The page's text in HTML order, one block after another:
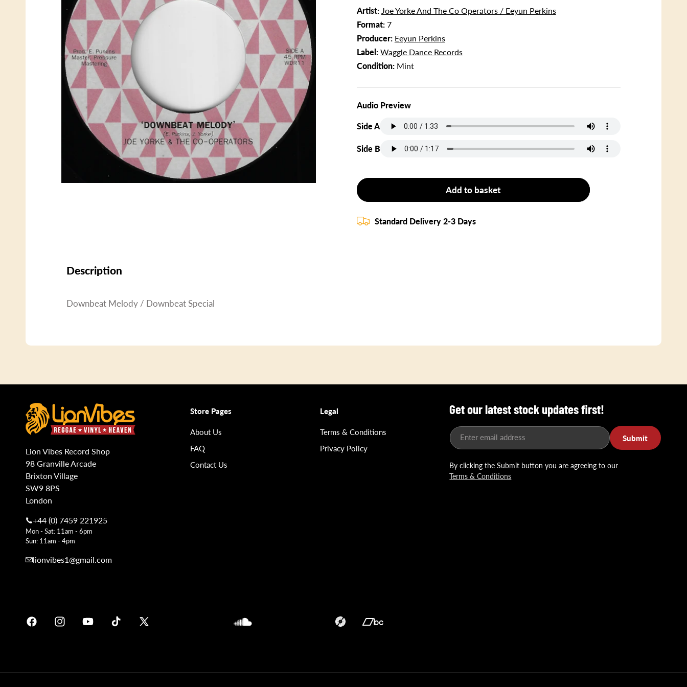
Artist: Joe Yorke And The Co Operators / Eeyun Perkins
Format: 7
Producer: Eeyun Perkins
Label: Waggle Dance Records
Condition: Mint
Audio Preview
Side A
Side B
Add to basket
Standard Delivery 2-3 Days
Description
Downbeat Melody / Downbeat Special
Lion Vibes Record Shop
98 Granville Arcade
Brixton Village
SW9 8PS
London
+44 (0) 7459 221925
Mon - Sat: 11am - 6pm
Sun: 11am - 4pm
lionvibes1@gmail.com
Store Pages
About Us
FAQ
Contact Us
Legal
Terms & Conditions
Privacy Policy
Get our latest stock updates first!
Enter email address Submit
By clicking the Submit button you are agreeing to our
Terms & Conditions
FacebookInstagramYouTube TikTok
X
TranslationTranslation